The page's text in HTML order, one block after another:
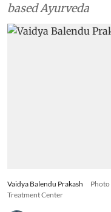
based Ayurveda
Vaidya Balendu Prakash
Photo
Treatment Center